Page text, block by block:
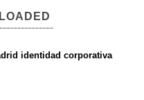
identidad corporativa